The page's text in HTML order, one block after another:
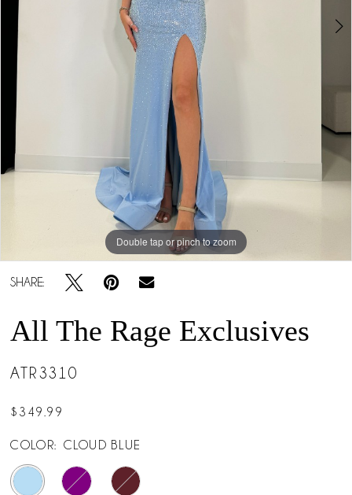
Double tap or pinch to zoom
Double tap or pinch to zoom
Double tap or pinch to zoom
SHARE:
All The Rage Exclusives
ATR3310
$349.99
COLOR: CLOUD BLUE